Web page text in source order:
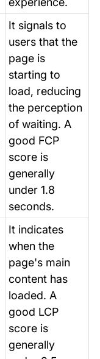
It signals to
users that the
page is
starting to
load, reducing
the perception
of waiting. A
good FCP
score is
generally
under 1.8
seconds.
It indicates
when the
page's main
content has
loaded. A
good LCP
score is
generally